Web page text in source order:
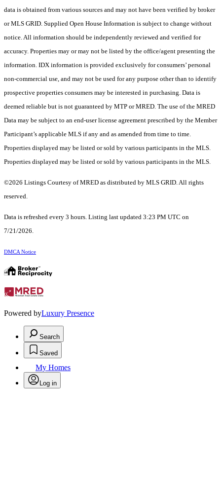
data is obtained from various sources and may not have been verified by broker
or MLS GRID. Supplied Open House Information is subject to change without
notice. All information should be independently reviewed and verified for
accuracy. Properties may or may not be listed by the office/agent presenting the
information. IDX information is provided exclusively for consumers’ personal
non-commercial use, and may not be used for any purpose other than to identify
prospective properties consumers may be interested in purchasing. Data is
deemed reliable but is not guaranteed by MTP or MRED. The use of the MRED
Data may be subject to an end-user license agreement prescribed by the Member
Participant’s applicable MLS if any and as amended from time to time.
Properties displayed may be listed or sold by various participants in the MLS.
Properties displayed may be listed or sold by various participants in the MLS.
©2026 Listings Courtesy of MRED as distributed by MLS GRID. All rights
reserved.
Data is refreshed every 3 hours. Listing last updated 3:23 PM UTC on
7/21/2026.
DMCA Notice
Powered byLuxury Presence
Search
Saved
My Homes
Log in